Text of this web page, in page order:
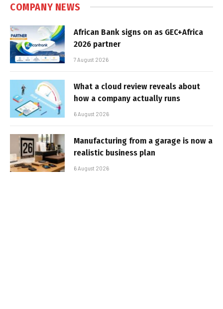
COMPANY NEWS
African Bank signs on as GEC+Africa
2026 partner
7 August 2026
What a cloud review reveals about
how a company actually runs
6 August 2026
Manufacturing from a garage is now a
realistic business plan
6 August 2026